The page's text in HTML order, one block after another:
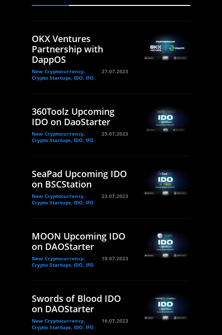
OKX Ventures
Partnership with
DappOS
New Cryptocurrency,
Crypto Startups, IDO, IFO
27.07.2023
360Toolz Upcoming
IDO on DaoStarter
New Cryptocurrency,
Crypto Startups, IDO, IFO
25.07.2023
SeaPad Upcoming IDO
on BSCStation
New Cryptocurrency,
Crypto Startups, IDO, IFO
23.07.2023
MOON Upcoming IDO
on DAOStarter
New Cryptocurrency,
Crypto Startups, IDO, IFO
19.07.2023
Swords of Blood IDO
on DAOStarter
New Cryptocurrency,
Crypto Startups, IDO, IFO
16.07.2023